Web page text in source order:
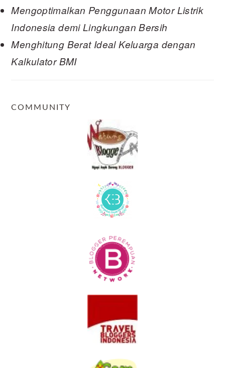
Mengoptimalkan Penggunaan Motor Listrik
Indonesia demi Lingkungan Bersih
Menghitung Berat Ideal Keluarga dengan
Kalkulator BMI
COMMUNITY